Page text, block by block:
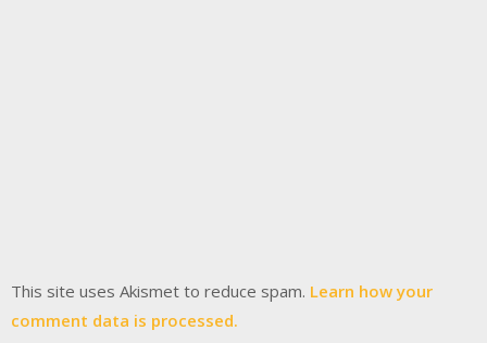
This site uses Akismet to reduce spam. Learn how your
comment data is processed.